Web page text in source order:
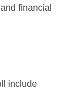
financial
include